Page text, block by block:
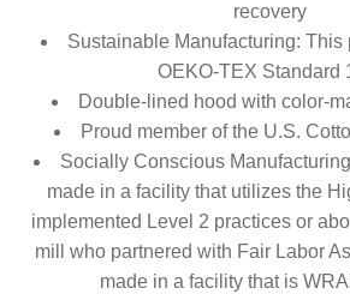
recovery
Sustainable Manufacturing: This
OEKO-TEX Standard
Double-lined hood with color-
Proud member of the U.S.
Socially Conscious
made in a facility that utilizes the
implemented Level 2 practices or
mill who partnered with Fair Labor
made in a facility that is